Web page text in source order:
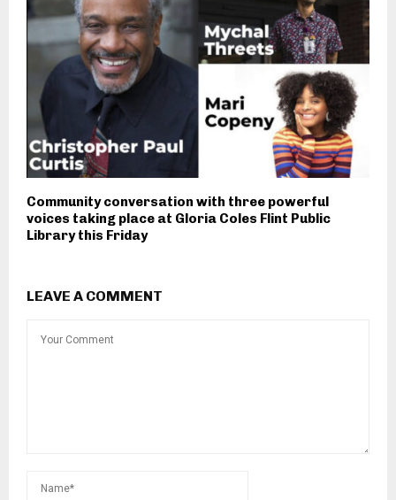
Community conversation with three powerful
voices taking place at Gloria Coles Flint Public
Library this Friday
LEAVE A COMMENT